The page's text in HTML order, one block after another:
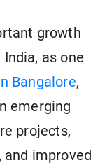
growth
as one
Bangalore,
emerging
projects,
improved